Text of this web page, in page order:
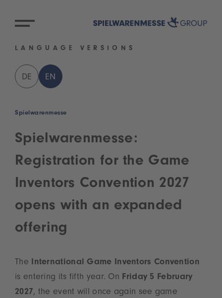
LANGUAGE VERSIONS
DE EN
Spielwarenmesse
Spielwarenmesse:
Registration for the Game
Inventors Convention 2027
opens with an expanded
offering
The International Game Inventors Convention
is entering its fifth year. On Friday 5 February
2027, the event will once again see game